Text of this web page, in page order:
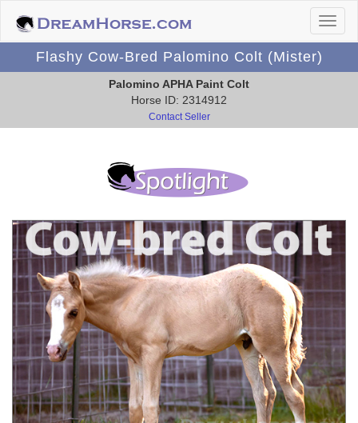
Flashy Cow-Bred Palomino Colt (Mister)
Palomino APHA Paint Colt
Horse ID: 2314912
Contact Seller